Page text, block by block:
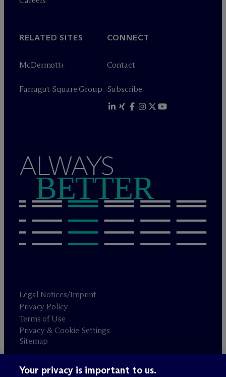
RELATED SITES
McDermott+
Farragut Square Group
CONNECT
Contact
Subscribe
ALWAYS
BETTER
Legal Notices/Imprint
Privacy Policy
Terms of Use
Privacy & Cookie Settings
Sitemap
Attorney advertising
Your privacy is important to us.